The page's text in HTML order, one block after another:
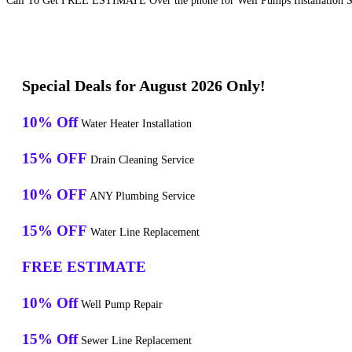
Special Deals for August 2026 Only!
10% Off Water Heater Installation
15% OFF Drain Cleaning Service
10% OFF ANY Plumbing Service
15% OFF Water Line Replacement
FREE ESTIMATE
10% Off Well Pump Repair
15% Off Sewer Line Replacement